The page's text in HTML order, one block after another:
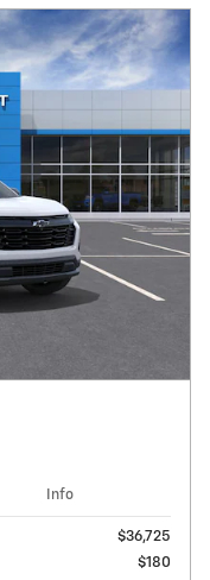
Info
$36,725
$180